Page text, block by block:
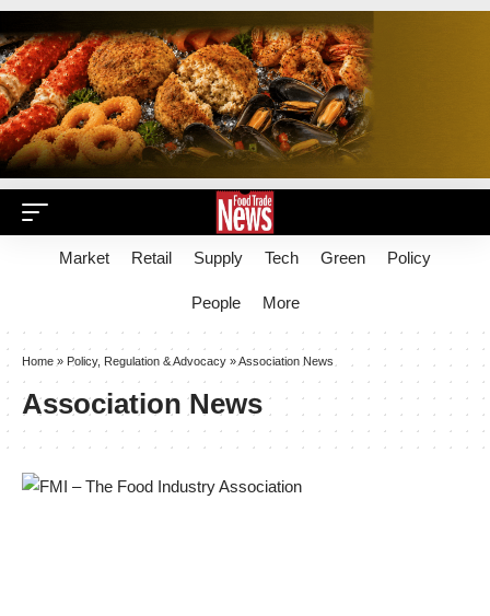
Market Retail Supply Tech Green Policy
People More
Home » Policy, Regulation & Advocacy »Association News
Association News